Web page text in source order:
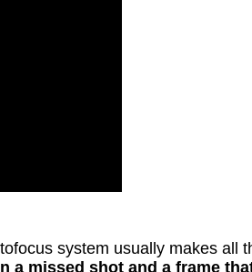
system usually makes all
a missed shot and a frame